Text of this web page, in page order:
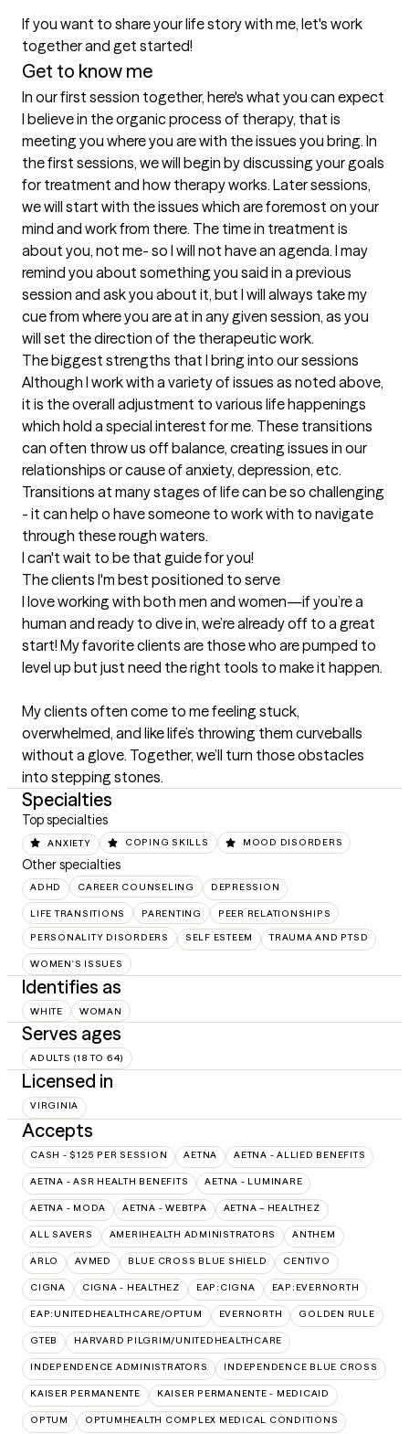
If you want to share your life story with me, let's work
together and get started!
Get to know me
In our first session together, here's what you can expect
I believe in the organic process of therapy, that is
meeting you where you are with the issues you bring. In
the first sessions, we will begin by discussing your goals
for treatment and how therapy works. Later sessions,
we will start with the issues which are foremost on your
mind and work from there. The time in treatment is
about you, not me- so I will not have an agenda. I may
remind you about something you said in a previous
session and ask you about it, but I will always take my
cue from where you are at in any given session, as you
will set the direction of the therapeutic work.
The biggest strengths that I bring into our sessions
Although I work with a variety of issues as noted above,
it is the overall adjustment to various life happenings
which hold a special interest for me. These transitions
can often throw us off balance, creating issues in our
relationships or cause of anxiety, depression, etc.
Transitions at many stages of life can be so challenging
- it can help o have someone to work with to navigate
through these rough waters.
I can't wait to be that guide for you!
The clients I'm best positioned to serve
I love working with both men and women—if you’re a
human and ready to dive in, we’re already off to a great
start! My favorite clients are those who are pumped to
level up but just need the right tools to make it happen.
My clients often come to me feeling stuck,
overwhelmed, and like life’s throwing them curveballs
without a glove. Together, we’ll turn those obstacles
into stepping stones.
Specialties
Top specialties
ANXIETY COPING SKILLS MOOD DISORDERS
Other specialties
ADHD CAREER COUNSELING DEPRESSION
LIFE TRANSITIONS PARENTING PEER RELATIONSHIPS
PERSONALITY DISORDERS SELF ESTEEM TRAUMA AND PTSD
WOMEN'S ISSUES
Identifies as
WHITE WOMAN
Serves ages
ADULTS (18 TO 64)
Licensed in
VIRGINIA
Accepts
CASH - $125 PER SESSION AETNA AETNA - ALLIED BENEFITS
AETNA - ASR HEALTH BENEFITS AETNA - LUMINARE
AETNA - MODA AETNA - WEBTPA AETNA – HEALTHEZ
ALL SAVERS AMERIHEALTH ADMINISTRATORS ANTHEM
ARLO AVMED BLUE CROSS BLUE SHIELD CENTIVO
CIGNA CIGNA - HEALTHEZ EAP:CIGNA EAP:EVERNORTH
EAP:UNITEDHEALTHCARE/OPTUM EVERNORTH GOLDEN RULE
GTEB HARVARD PILGRIM/UNITEDHEALTHCARE
INDEPENDENCE ADMINISTRATORS INDEPENDENCE BLUE CROSS
KAISER PERMANENTE KAISER PERMANENTE - MEDICAID
OPTUM OPTUMHEALTH COMPLEX MEDICAL CONDITIONS